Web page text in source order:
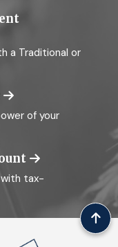
a Traditional or
of your
tax-